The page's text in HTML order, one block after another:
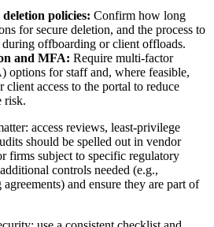
policies: Confirm how long
for secure deletion, and the process to
during offboarding or client offloads.
and MFA: Require multi-factor
options for staff and, where feasible,
access to the portal to reduce
risk.
access reviews, least-privilege
should be spelled out in vendor
firms subject to specific regulatory
controls needed (e.g.,
and ensure they are part of